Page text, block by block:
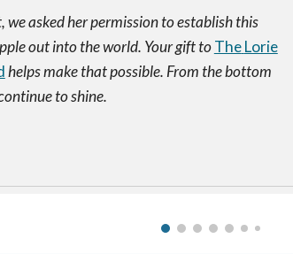
asked her permission to establish this
out into the world. Your gift toThe Lorie
helps make that possible. From the bottom
to shine.